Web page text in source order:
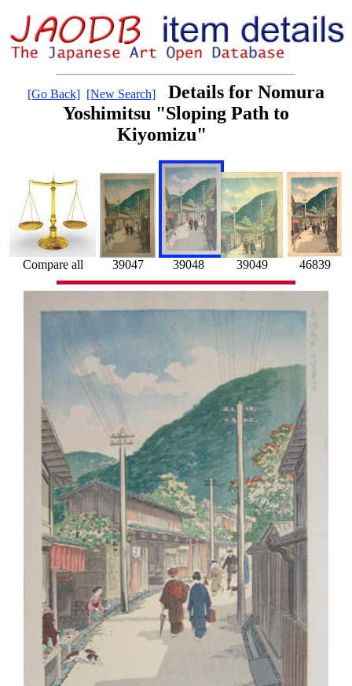
[Go Back] [New Search]
Details for Nomura
Yoshimitsu "Sloping Path to
Kiyomizu"
Compare all 39047 39048 39049 46839